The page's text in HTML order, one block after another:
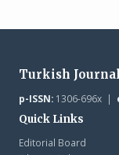
Turkish
p-ISSN:1306-696x |
Quick Links
Editorial Board